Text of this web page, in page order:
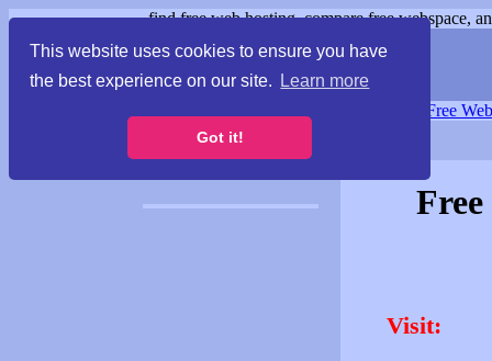
This website uses cookies to ensure you have
the best experience on our site.
Learn more
Got it!
find free web hosting, compare free webspace,
Free
Visit: